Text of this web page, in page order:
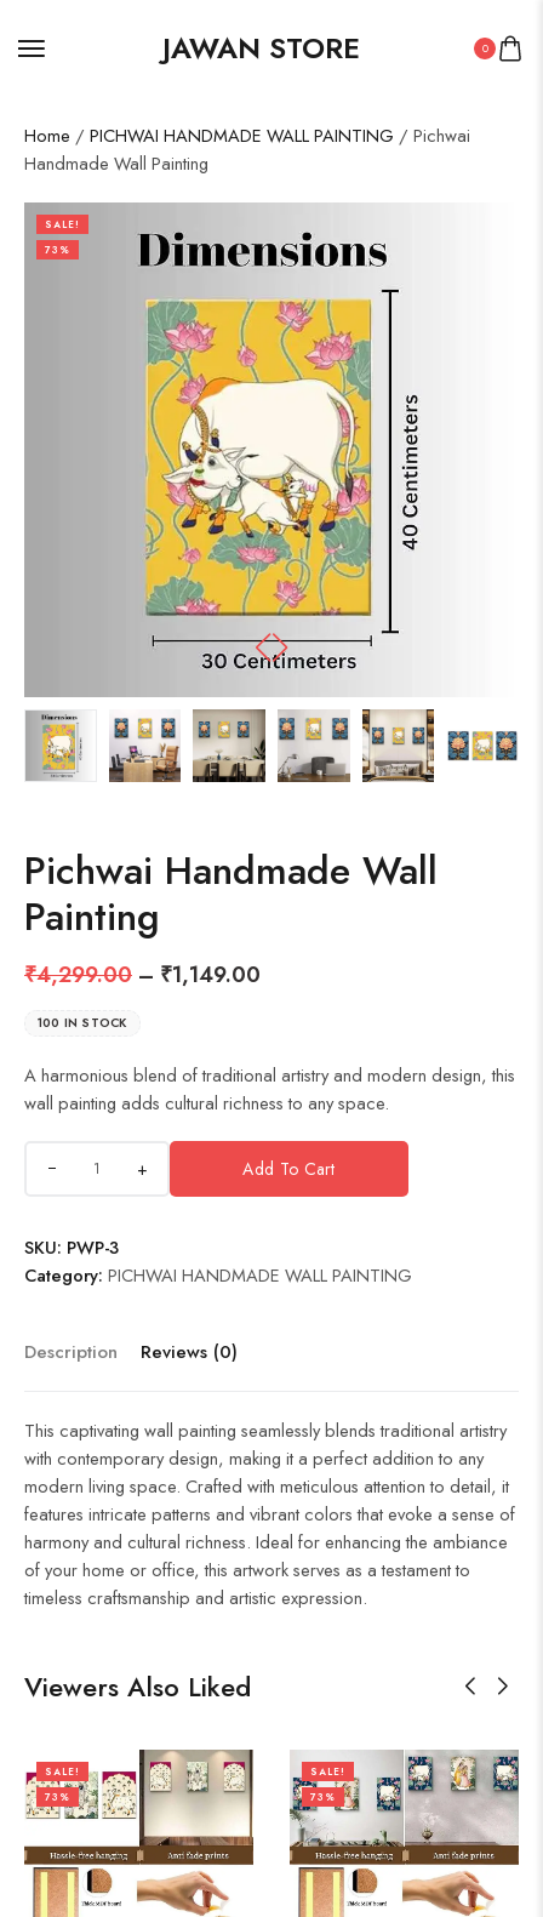
JAWAN STORE 0
Home / PICHWAI HANDMADE WALL PAINTING / Pichwai
Handmade Wall Painting
SALE!
73%
Pichwai Handmade Wall
Painting
₹4,299.00 – ₹1,149.00
100 IN STOCK
A harmonious blend of traditional artistry and modern design, this
wall painting adds cultural richness to any space.
+ Add To Cart
SKU: PWP-3
Category: PICHWAI HANDMADE WALL PAINTING
Description Reviews (0)
This captivating wall painting seamlessly blends traditional artistry
with contemporary design, making it a perfect addition to any
modern living space. Crafted with meticulous attention to detail, it
features intricate patterns and vibrant colors that evoke a sense of
harmony and cultural richness. Ideal for enhancing the ambiance
of your home or office, this artwork serves as a testament to
timeless craftsmanship and artistic expression.
Viewers Also Liked
SALE!
73%
SALE!
73%